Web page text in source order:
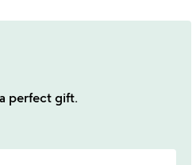
perfect gift.